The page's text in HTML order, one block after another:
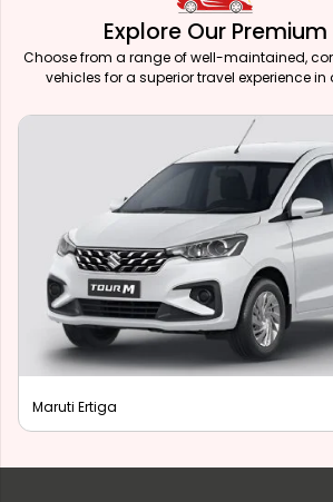
Explore Our
Choose from a range of well-maintained,
vehicles for a superior travel experience in
Maruti Ertiga